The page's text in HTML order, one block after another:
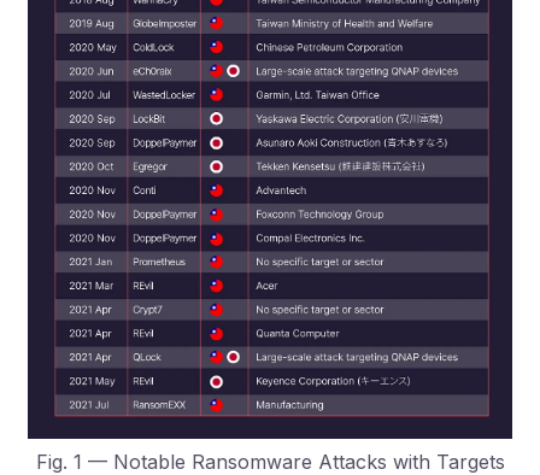
Fig. 1 — Notable Ransomware Attacks with Targets